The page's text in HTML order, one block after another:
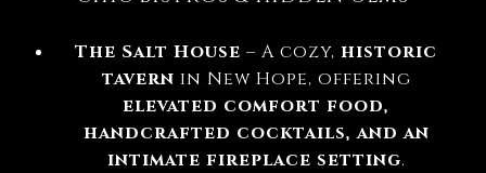
The Salt House – A cozy, historic
tavern in New Hope, offering
elevated comfort food,
handcrafted cocktails, and an
intimate fireplace setting.